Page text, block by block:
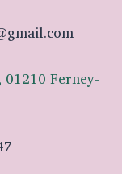
01210 Ferney-